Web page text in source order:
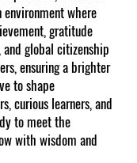
where
gratitude
global citizenship
ensuring a brighter
to shape
curious learners, and
to meet the
with wisdom and